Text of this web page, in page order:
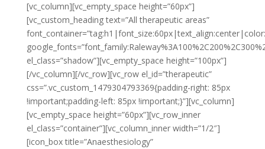
[vc_column][vc_empty_space height=”60px”]
[vc_custom_heading text=”All therapeutic areas”
el_class=”shadow”][vc_empty_space height=”100px”]
[/vc_column][/vc_row][vc_row el_id=”therapeutic”
css=”.vc_custom_1479304793369{padding-right: 85px
!important;padding-left: 85px !important;}”][vc_column]
[vc_empty_space height=”60px”][vc_row_inner
el_class=”container”][vc_column_inner width=”1/2″]
[icon_box title=”Anaesthesiology”